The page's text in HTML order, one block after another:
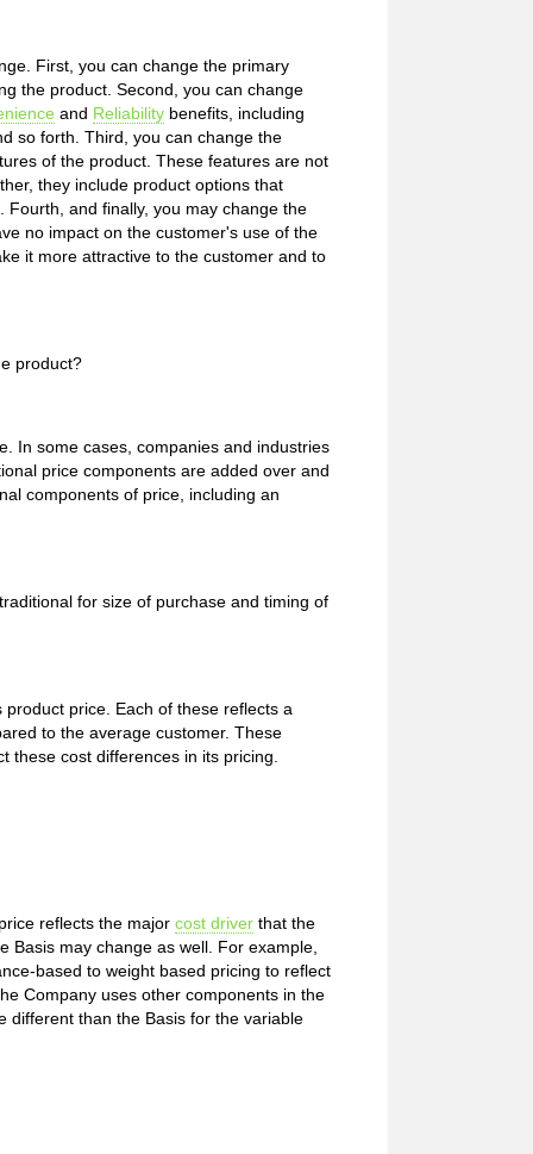
First, you can change the primary
the product. Second, you can change
and Reliability benefits, including
so forth. Third, you can change the
of the product. These features are not
they include product options that
and finally, you may change the
no impact on the customer's use of the
it more attractive to the customer and to
product?
In some cases, companies and industries
price components are added over and
components of price, including an
for size of purchase and timing of
price. Each of these reflects a
to the average customer. These
these cost differences in its pricing.
reflects the major cost driver that the
Basis may change as well. For example,
based to weight based pricing to reflect
Company uses other components in the
different than the Basis for the variable